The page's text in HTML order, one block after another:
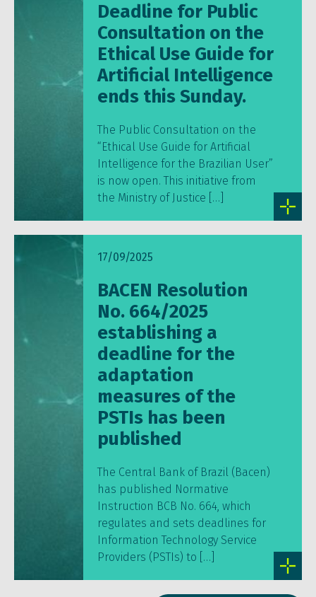
Deadline for Public
Consultation on the
Ethical Use Guide for
Artificial Intelligence
ends this Sunday.
The Public Consultation on the
“Ethical Use Guide for Artificial
Intelligence for the Brazilian User”
is now open. This initiative from
the Ministry of Justice […]
17/09/2025
BACEN Resolution
No. 664/2025
establishing a
deadline for the
adaptation
measures of the
PSTIs has been
published
The Central Bank of Brazil (Bacen)
has published Normative
Instruction BCB No. 664, which
regulates and sets deadlines for
Information Technology Service
Providers (PSTIs) to […]